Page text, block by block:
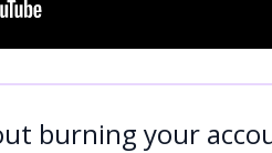
burning your